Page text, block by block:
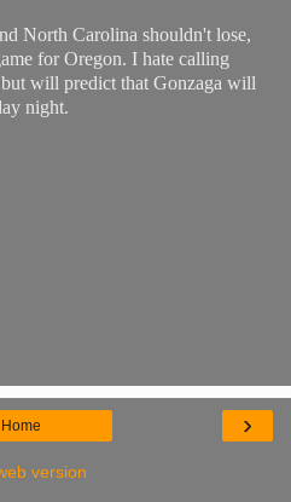
North Carolina shouldn't lose,
for Oregon. I hate calling
will predict that Gonzaga will
night.
›
Home
version